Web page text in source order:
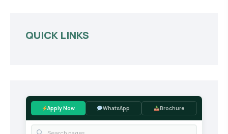
QUICK LINKS
Apply Now WhatsApp Brochure